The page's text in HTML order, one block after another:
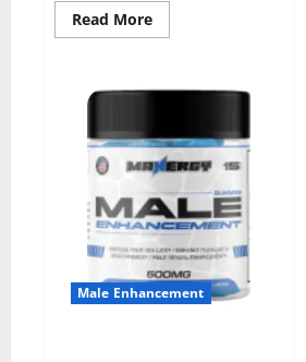
Read MoreRead
more
Male Enhancement